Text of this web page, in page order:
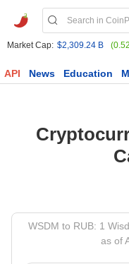
Market Cap: $2,309.24 B
API News Education
WSDM to RUB: 1
as of